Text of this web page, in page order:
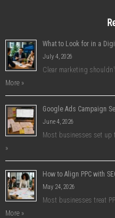
What to Look for in a
July 4, 2026
Clear marketing
More »
Google Ads Campaign
June 4, 2026
Most businesses set
»
How to Align PPC with
May 24, 2026
Most businesses treat
More »